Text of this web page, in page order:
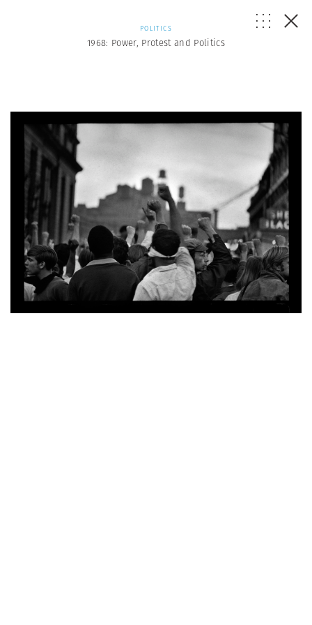
POLITICS
1968: Power, Protest and Politics